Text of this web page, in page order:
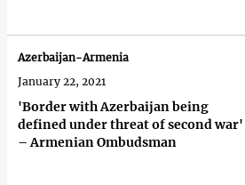
'Border with Azerbaijan being
defined under threat of second war'
– Armenian Ombudsman
Azerbaijan-Armenia
January 22, 2021